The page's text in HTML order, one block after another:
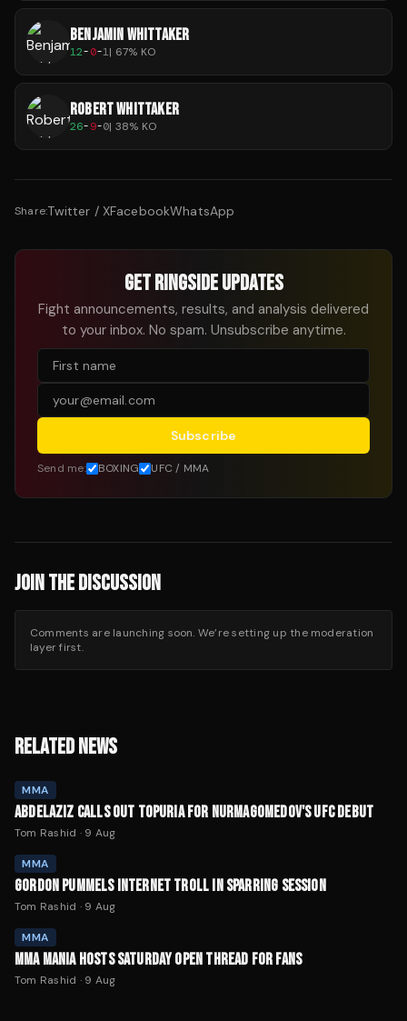
BENJAMIN WHITTAKER
12-0-1| 67% KO
ROBERT WHITTAKER
26-9-0| 38% KO
Share:Twitter / XFacebookWhatsApp
GET RINGSIDE UPDATES
Fight announcements, results, and analysis delivered
to your inbox. No spam. Unsubscribe anytime.
Subscribe
Send me: BOXING UFC / MMA
JOIN THE DISCUSSION
Comments are launching soon. We’re setting up the moderation
layer first.
RELATED NEWS
MMA
ABDELAZIZ CALLS OUT TOPURIA FOR NURMAGOMEDOV'S UFC DEBUT
Tom Rashid · 9 Aug
MMA
GORDON PUMMELS INTERNET TROLL IN SPARRING SESSION
Tom Rashid · 9 Aug
MMA
MMA MANIA HOSTS SATURDAY OPEN THREAD FOR FANS
Tom Rashid · 9 Aug